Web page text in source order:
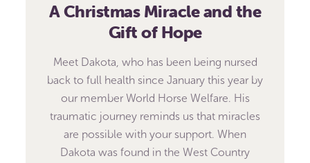
A Christmas Miracle and the
Gift of Hope
Meet Dakota, who has been being nursed
back to full health since January this year by
our member World Horse Welfare. His
traumatic journey reminds us that miracles
are possible with your support. When
Dakota was found in the West Country